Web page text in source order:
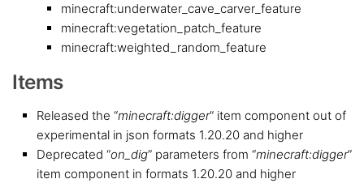
minecraft:underwater_cave_carver_feature
minecraft:vegetation_patch_feature
minecraft:weighted_random_feature
Items
Released the “minecraft:digger” item component out of
experimental in json formats 1.20.20 and higher
Deprecated “on_dig” parameters from “minecraft:digger”
item component in formats 1.20.20 and higher